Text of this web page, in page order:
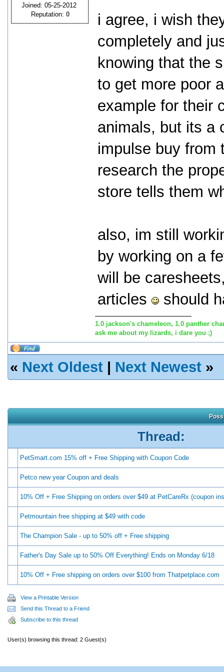
Joined: 05-25-2012
Reputation: 0
i agree, i wish
completely and
knowing that the
to get more poor
example for their
animals, but its a
impulse buy from
research the
store tells them
also, im still
by working on a
will be
articles
should
1.0 jackson's chameleon, 1.0 panther
ask me about my lizards, i dare you ;)
« Next Oldest | Next Newest »
Thread:
PetSmart.com 15% off + Free Shipping with Coupon Code
Petco new year Coupon and deals
10% Off + Free Shipping on orders over $49 at PetCareRx (coupon
Petmountain free shipping at $49 with code
The Champion Sale - up to 50% off + Free shipping
Father's Day Sale up to 50% Off Everything! Ends on Monday 6/18
10% Off + Free shipping on orders over $100 from Thatpetplace.com
View a Printable Version
Send this Thread to a Friend
Subscribe to this thread
User(s) browsing this thread: 2 Guest(s)